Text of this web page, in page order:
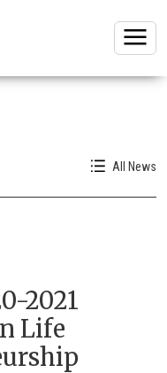
All News
2021
Life